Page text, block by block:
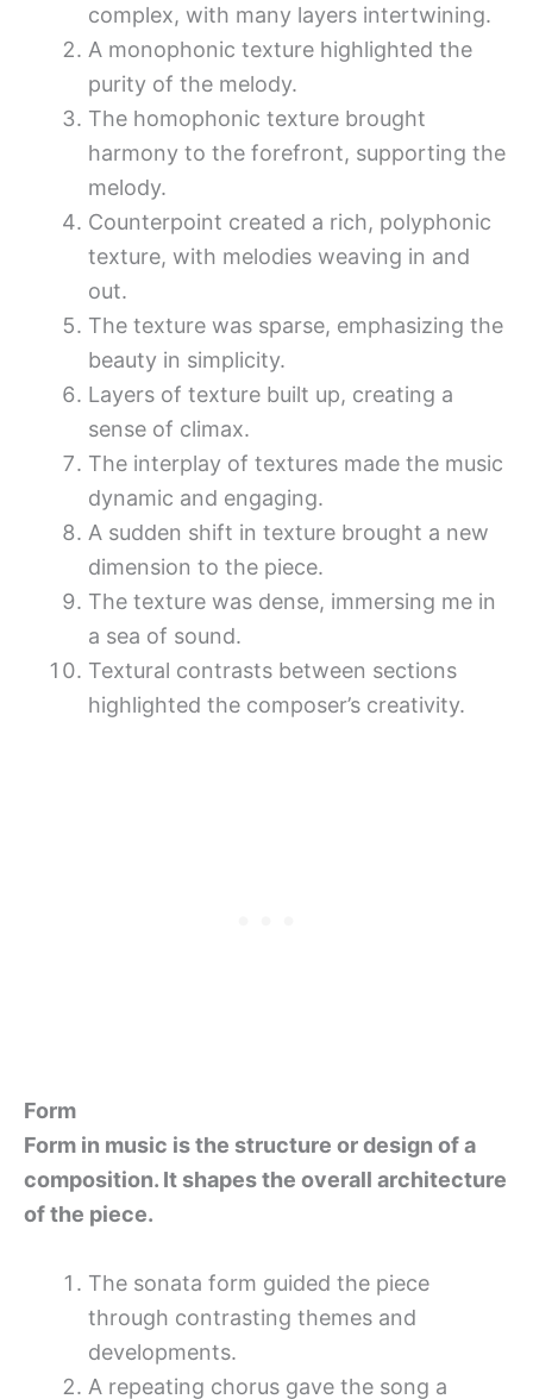
complex, with many layers intertwining.
A monophonic texture highlighted the
purity of the melody.
The homophonic texture brought
harmony to the forefront, supporting the
melody.
Counterpoint created a rich, polyphonic
texture, with melodies weaving in and
out.
The texture was sparse, emphasizing the
beauty in simplicity.
Layers of texture built up, creating a
sense of climax.
The interplay of textures made the music
dynamic and engaging.
A sudden shift in texture brought a new
dimension to the piece.
The texture was dense, immersing me in
a sea of sound.
Textural contrasts between sections
highlighted the composer’s creativity.
Form
Form in music is the structure or design of a
composition. It shapes the overall architecture
of the piece.
The sonata form guided the piece
through contrasting themes and
developments.
A repeating chorus gave the song a